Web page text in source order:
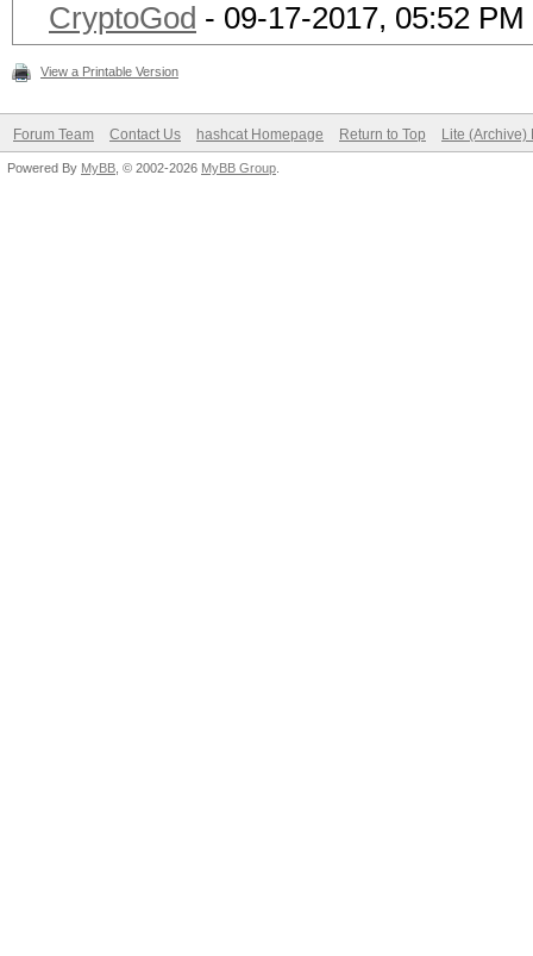
CryptoGod - 09-17-2017, 05:52 PM
View a Printable Version
Forum Team Contact Us hashcat Homepage Return to Top Lite (Archive)
Powered By MyBB , © 2002-2026 MyBB Group